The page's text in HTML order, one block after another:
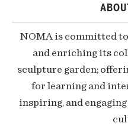
NOMA is committed
and enriching its
sculpture garden;
for learning and
inspiring, and